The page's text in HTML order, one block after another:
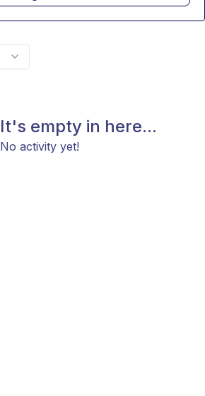
It's empty in here...
No activity yet!